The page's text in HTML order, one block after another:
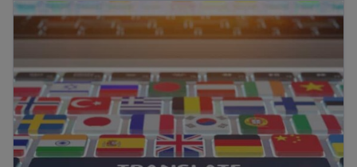
Find free translation help in the USA